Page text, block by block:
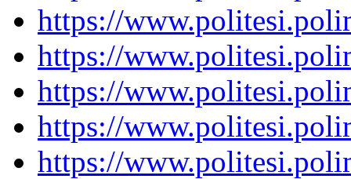
https://
https://
https://
https://
https://